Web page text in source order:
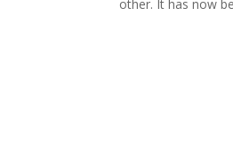
other. It has now